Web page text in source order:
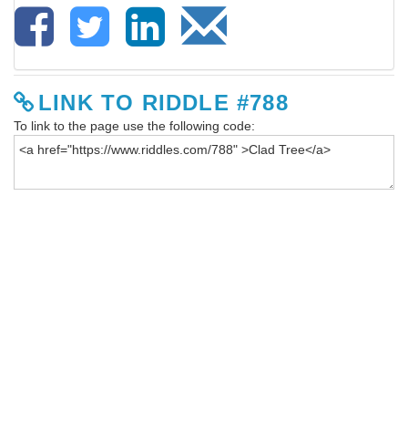
LINK TO RIDDLE #788
To link to the page use the following code: